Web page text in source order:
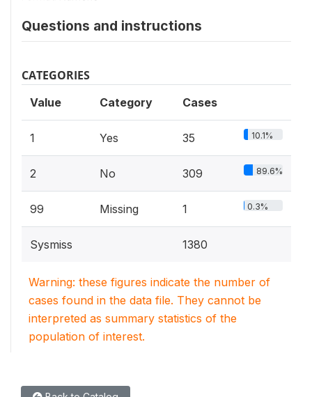
Questions and instructions
CATEGORIES
Value Category Cases
1 Yes 35 10.1%
2 No 309 89.6%
99 Missing 1 0.3%
Sysmiss 1380
Warning: these figures indicate the number of
cases found in the data file. They cannot be
interpreted as summary statistics of the
population of interest.